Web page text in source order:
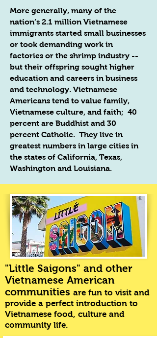
More generally, many of the
nation’s 2.1 million Vietnamese
immigrants started small businesses
or took demanding work in
factories or the shrimp industry --
but their offspring sought higher
education and careers in business
and technology. Vietnamese
Americans tend to value family,
Vietnamese culture, and faith; 40
percent are Buddhist and 30
percent Catholic. They live in
greatest numbers in large cities in
the states of California, Texas,
Washington and Louisiana.
"Little Saigons" and other
Vietnamese American
communities are fun to visit and
provide a perfect introduction to
Vietnamese food, culture and
community life.